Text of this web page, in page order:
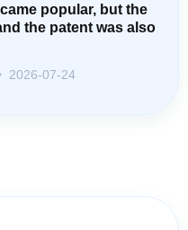
popular, but the
the patent was also
2026-07-24